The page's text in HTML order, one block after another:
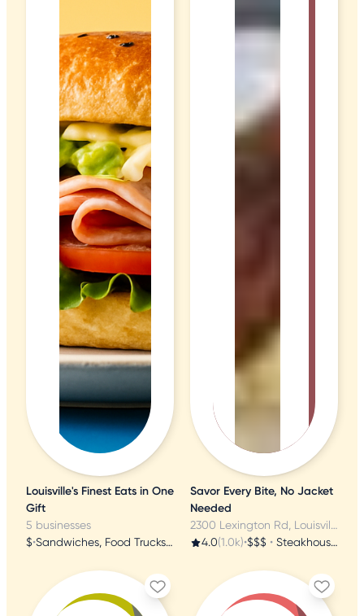
Louisville's Finest Eats in One
Gift
5 businesses
$• Sandwiches, Food Trucks, Soup
Savor Every Bite, No Jacket
Needed
2300 Lexington Rd, Louisville, KY
4.0(1.0k)•$$$ • Steakhouses